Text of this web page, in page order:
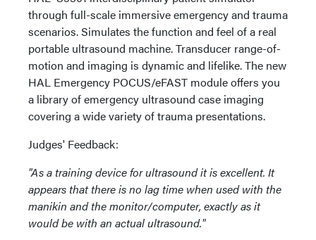
through full-scale immersive emergency and trauma
scenarios. Simulates the function and feel of a real
portable ultrasound machine. Transducer range-of-
motion and imaging is dynamic and lifelike. The new
HAL Emergency POCUS/eFAST module offers you
a library of emergency ultrasound case imaging
covering a wide variety of trauma presentations.
Judges' Feedback:
"As a training device for ultrasound it is excellent. It
appears that there is no lag time when used with the
manikin and the monitor/computer, exactly as it
would be with an actual ultrasound."